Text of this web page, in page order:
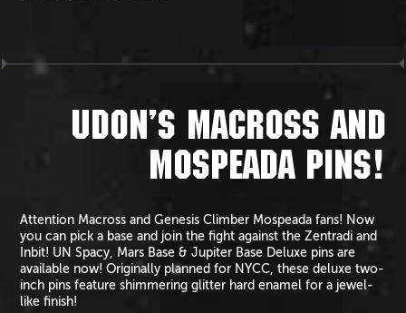
UDON’S MACROSS AND
MOSPEADA PINS!
Attention Macross and Genesis Climber Mospeada fans! Now
you can pick a base and join the fight against the Zentradi and
Inbit! UN Spacy, Mars Base & Jupiter Base Deluxe pins are
available now! Originally planned for NYCC, these deluxe two-
inch pins feature shimmering glitter hard enamel for a jewel-
like finish!